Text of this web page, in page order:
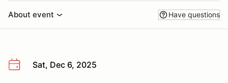
About event Have questions
Sat, Dec 6, 2025